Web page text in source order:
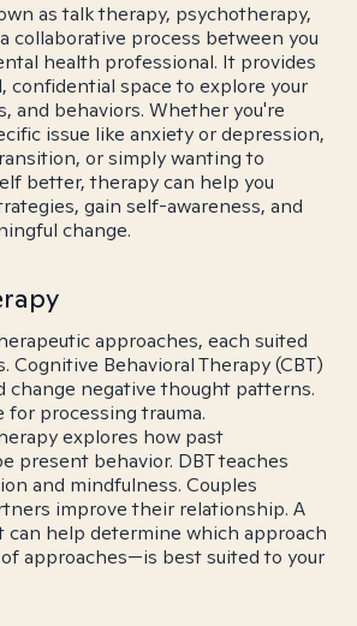
as talk therapy, psychotherapy,
collaborative process between you
health professional. It provides
confidential space to explore your
and behaviors. Whether you're
issue like anxiety or depression,
or simply wanting to
better, therapy can help you
gain self-awareness, and
change.
approaches, each suited
Cognitive Behavioral Therapy (CBT)
change negative thought patterns.
for processing trauma.
explores how past
present behavior. DBT teaches
and mindfulness. Couples
improve their relationship. A
can help determine which approach
approaches—is best suited to your